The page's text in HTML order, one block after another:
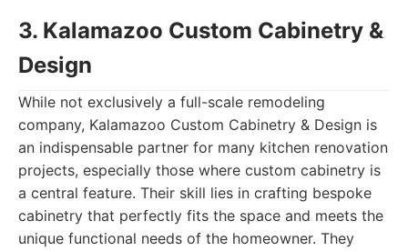
3. Kalamazoo Custom Cabinetry &
Design
While not exclusively a full-scale remodeling
company, Kalamazoo Custom Cabinetry & Design is
an indispensable partner for many kitchen renovation
projects, especially those where custom cabinetry is
a central feature. Their skill lies in crafting bespoke
cabinetry that perfectly fits the space and meets the
unique functional needs of the homeowner. They